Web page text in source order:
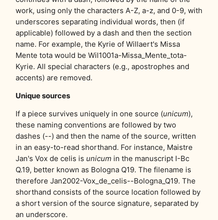
work, using only the characters A-Z, a-z, and 0-9, with
underscores separating individual words, then (if
applicable) followed by a dash and then the section
name. For example, the Kyrie of Willaert's Missa
Mente tota would be Wil1001a-Missa_Mente_tota-
Kyrie. All special characters (e.g., apostrophes and
accents) are removed.
Unique sources
If a piece survives uniquely in one source (unicum),
these naming conventions are followed by two
dashes (--) and then the name of the source, written
in an easy-to-read shorthand. For instance, Maistre
Jan's Vox de celis is unicum in the manuscript I-Bc
Q.19, better known as Bologna Q19. The filename is
therefore Jan2002-Vox_de_celis--Bologna_Q19. The
shorthand consists of the source location followed by
a short version of the source signature, separated by
an underscore.